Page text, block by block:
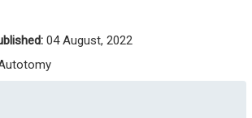
04 August, 2022